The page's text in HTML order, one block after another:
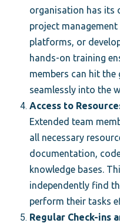
organisation has its
project
platforms, or
hands-on training
members can hit
seamlessly into the
Access to
Extended team
all necessary
documentation,
knowledge bases.
independently find
perform their tasks
Regular Check-ins